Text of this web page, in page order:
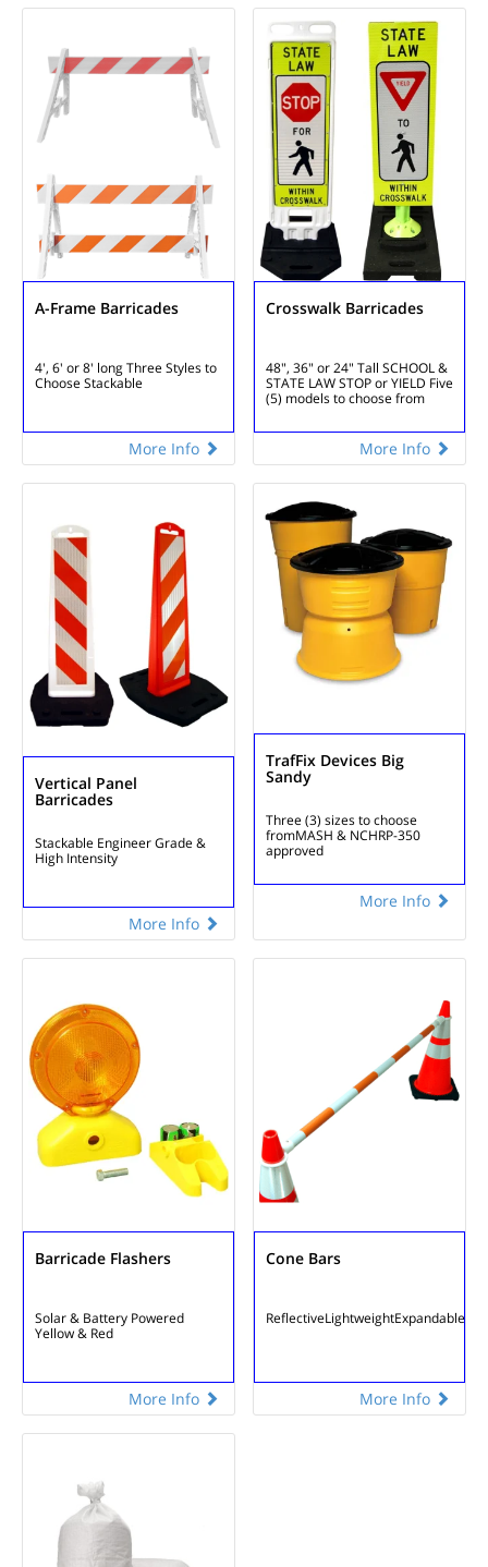
A-Frame Barricades
4', 6' or 8' longThree Styles to
ChooseStackable
More Info
Crosswalk Barricades
48", 36" or 24" Tall SCHOOL &
STATE LAW STOP or YIELD Five
(5) models to choose from
More Info
Vertical Panel
Barricades
Stackable Engineer Grade &
High Intensity
More Info
TrafFix Devices Big
Sandy
Three (3) sizes to choose
fromMASH & NCHRP-350
approved
More Info
Barricade Flashers
Solar & Battery Powered
Yellow & Red
More Info
Cone Bars
ReflectiveLightweightExpandable
More Info